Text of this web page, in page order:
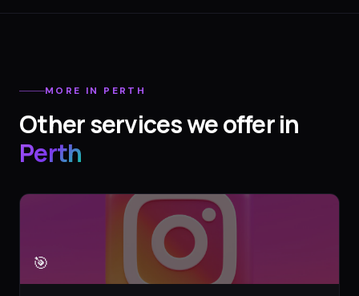
MORE IN PERTH
Other services we offer in
Perth
🎯